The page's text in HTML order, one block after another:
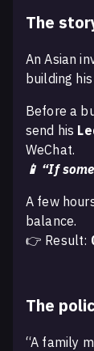
The
An Asian
building
Before a
send his
WeChat.
📱 “If
A few
balance.
👉 Result:
The
“A family